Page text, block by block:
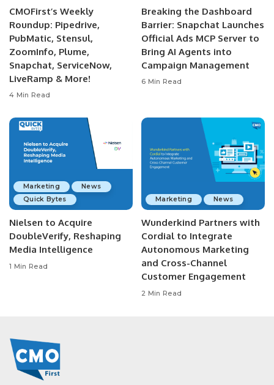
CMOFirst’s Weekly
Roundup: Pipedrive,
PubMatic, Stensul,
ZoomInfo, Plume,
Snapchat, ServiceNow,
LiveRamp & More!
4 Min Read
Breaking the Dashboard
Barrier: Snapchat Launches
Official Ads MCP Server to
Bring AI Agents into
Campaign Management
6 Min Read
Marketing
News
Quick Bytes
Nielsen to Acquire
DoubleVerify, Reshaping
Media Intelligence
1 Min Read
Marketing News
Wunderkind Partners with
Cordial to Integrate
Autonomous Marketing
and Cross-Channel
Customer Engagement
2 Min Read